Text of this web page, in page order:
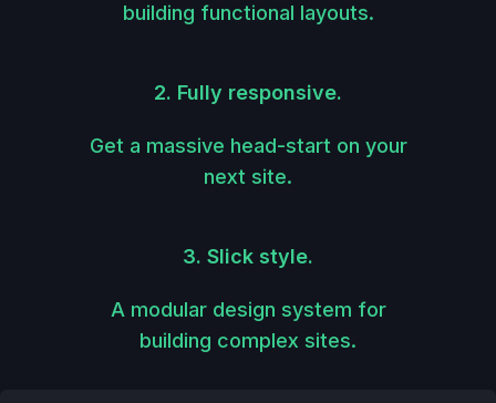
building functional layouts.
2. Fully responsive.
Get a massive head-start on your
next site.
3. Slick style.
A modular design system for
building complex sites.